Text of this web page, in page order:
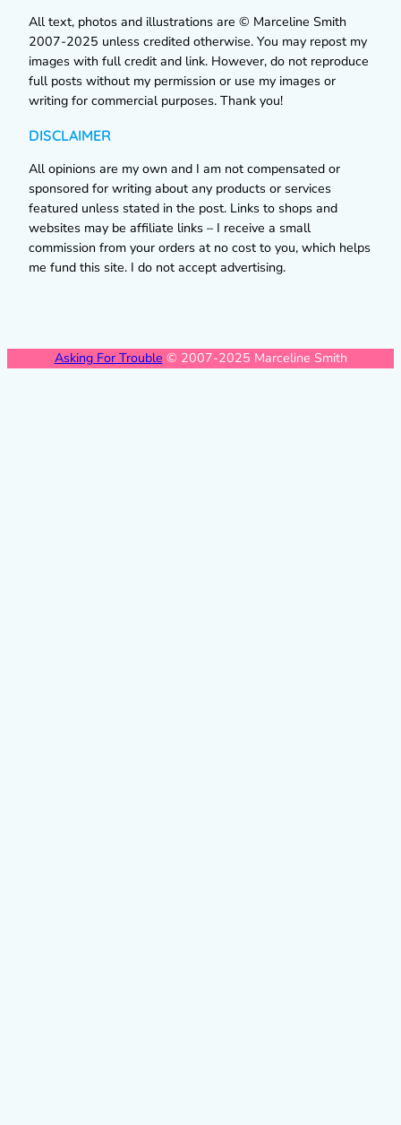
All text, photos and illustrations are © Marceline Smith
2007-2025 unless credited otherwise. You may repost my
images with full credit and link. However, do not reproduce
full posts without my permission or use my images or
writing for commercial purposes. Thank you!
DISCLAIMER
All opinions are my own and I am not compensated or
sponsored for writing about any products or services
featured unless stated in the post. Links to shops and
websites may be affiliate links – I receive a small
commission from your orders at no cost to you, which helps
me fund this site. I do not accept advertising.
Asking For Trouble © 2007-2025 Marceline Smith